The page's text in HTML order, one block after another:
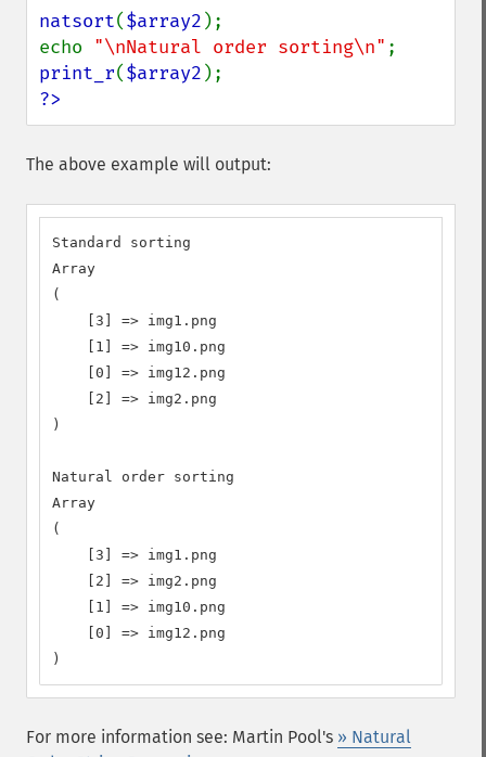
natsort($array2 );
echo "\nNatural order sorting\n"
print_r($array2
?>
The above example will output:
Standard sorting
Array
(
    [3] => img1.png
    [1] => img10.png
    [0] => img12.png
    [2] => img2.png
)
Natural order sorting
Array
(
    [3] => img1.png
    [2] => img2.png
    [1] => img10.png
    [0] => img12.png
)
For more information see: Martin Pool's » Natural